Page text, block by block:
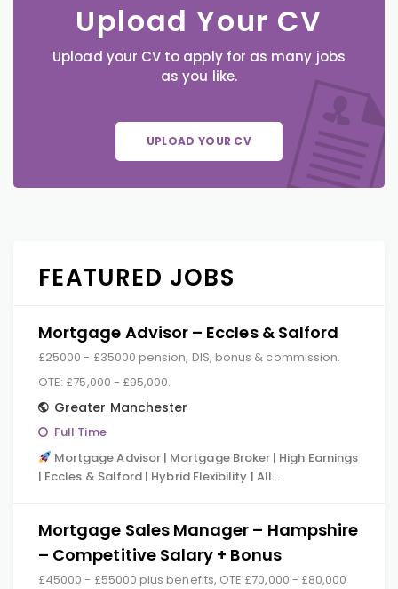
Upload Your CV
Upload your CV to apply for as many jobs
as you like.
UPLOAD YOUR CV
FEATURED JOBS
Mortgage Advisor – Eccles & Salford
£25000 - £35000 pension, DIS, bonus & commission.
OTE: £75,000 - £95,000.
Greater Manchester
Full Time
Mortgage Advisor | Mortgage Broker | High Earnings
| Eccles & Salford | Hybrid Flexibility | All…
Mortgage Sales Manager – Hampshire
– Competitive Salary + Bonus
£45000 - £55000 plus benefits, OTE £70,000 - £80,000